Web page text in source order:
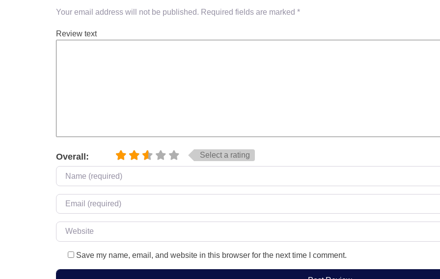
Your email address will not be published. Required fields are marked *
Review text
Overall:
Select a rating
Name
Email
Website
Save my name, email, and website in this browser for the next time I comment.